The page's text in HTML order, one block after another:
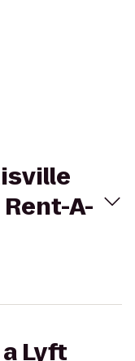
A-
Lyft